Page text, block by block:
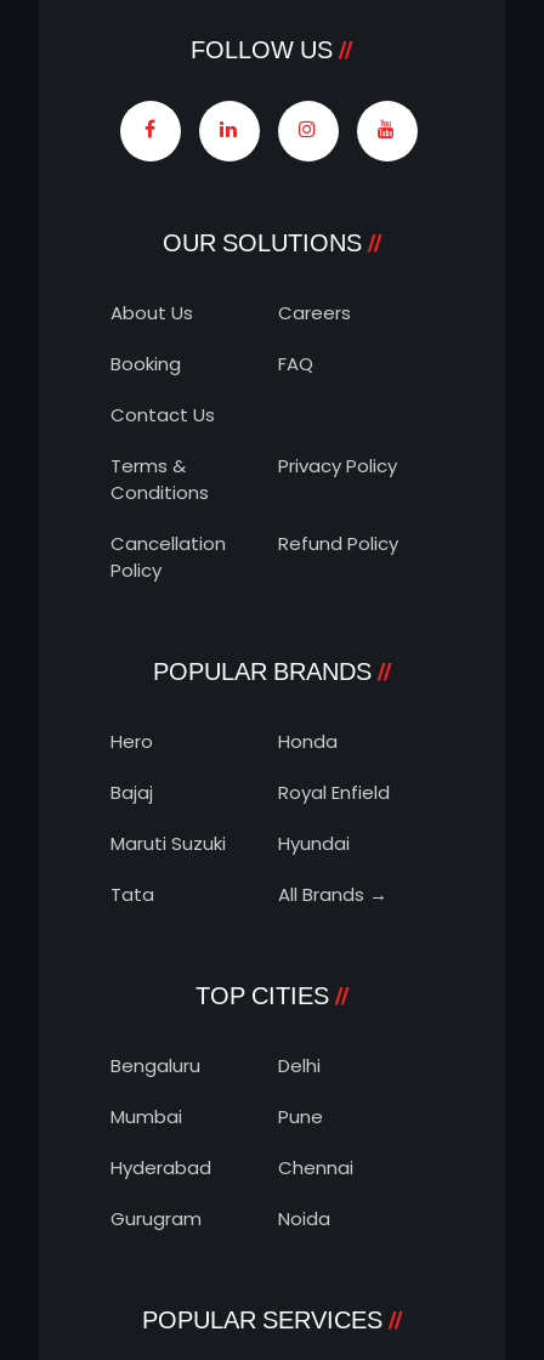
FOLLOW US
OUR SOLUTIONS
About Us
Careers
Booking
FAQ
Contact Us
Terms &
Conditions
Privacy Policy
Cancellation
Policy
Refund Policy
POPULAR BRANDS
Hero
Honda
Bajaj
Royal Enfield
Maruti Suzuki
Hyundai
Tata
All Brands →
TOP CITIES
Bengaluru
Delhi
Mumbai
Pune
Hyderabad
Chennai
Gurugram
Noida
POPULAR SERVICES